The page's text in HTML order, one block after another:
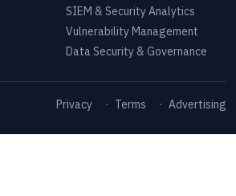
SIEM & Security Analytics
Vulnerability Management
Data Security & Governance
Privacy · Terms · Advertising